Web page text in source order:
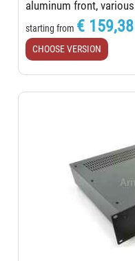
aluminum front,
starting from € 159,38
CHOOSE VERSION